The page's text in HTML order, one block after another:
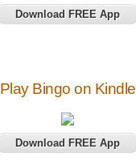
Download FREE App
Play Bingo on Kindle
Download FREE App